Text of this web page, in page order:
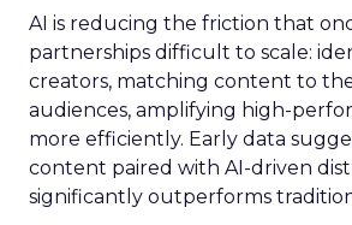
AI is reducing the friction that
partnerships difficult to scale:
creators, matching content to
audiences, amplifying high-
more efficiently. Early data
content paired with AI-driven
significantly outperforms